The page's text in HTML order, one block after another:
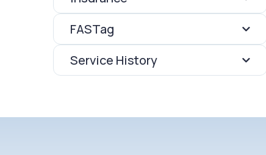
FASTag
Service History